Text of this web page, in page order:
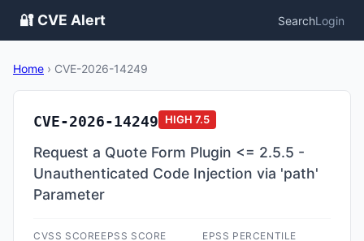
🔐 CVE Alert SearchLogin
Home › CVE-2026-14249
CVE-2026-14249 HIGH 7.5
Request a Quote Form Plugin <= 2.5.5 -
Unauthenticated Code Injection via 'path'
Parameter
CVSS SCOREEPSS SCORE EPSS PERCENTILE